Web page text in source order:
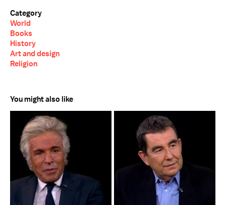
Category
World
Books
History
Art and design
Religion
You might also like